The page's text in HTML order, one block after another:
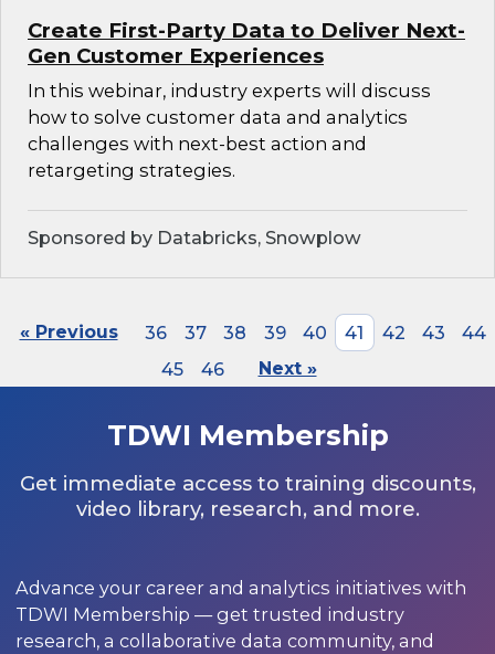
Create First-Party Data to Deliver Next-
Gen Customer Experiences
In this webinar, industry experts will discuss
how to solve customer data and analytics
challenges with next-best action and
retargeting strategies.
Sponsored by Databricks, Snowplow
« Previous 36 37 38 39 40 41 42 43
44
45
46 Next »
TDWI Membership
Get immediate access to training discounts,
video library, research, and more.
Advance your career and analytics initiatives with
TDWI Membership — get trusted industry
research, a collaborative data community, and